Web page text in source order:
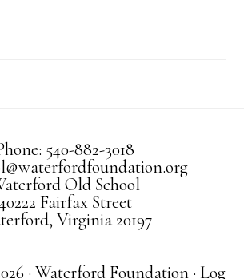
540-882-3018
Old School
Fairfax Street
Virginia 20197
· Waterford Foundation · Log